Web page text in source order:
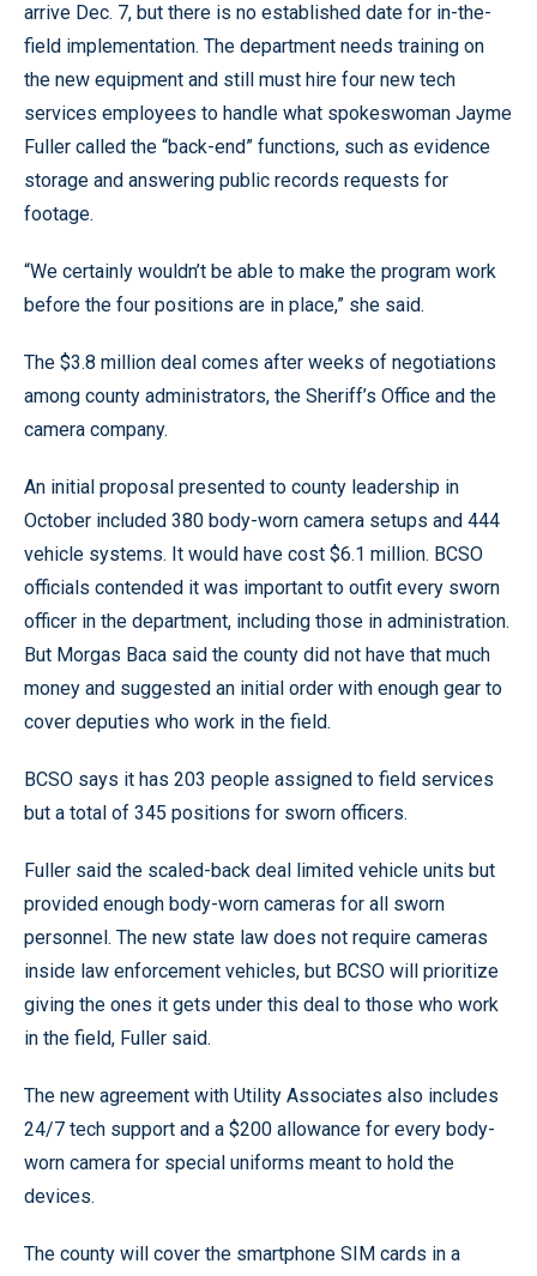
arrive Dec. 7, but there is no established date for in-the-
field implementation. The department needs training on
the new equipment and still must hire four new tech
services employees to handle what spokeswoman Jayme
Fuller called the “back-end” functions, such as evidence
storage and answering public records requests for
footage.
“We certainly wouldn’t be able to make the program work
before the four positions are in place,” she said.
The $3.8 million deal comes after weeks of negotiations
among county administrators, the Sheriff’s Office and the
camera company.
An initial proposal presented to county leadership in
October included 380 body-worn camera setups and 444
vehicle systems. It would have cost $6.1 million. BCSO
officials contended it was important to outfit every sworn
officer in the department, including those in administration.
But Morgas Baca said the county did not have that much
money and suggested an initial order with enough gear to
cover deputies who work in the field.
BCSO says it has 203 people assigned to field services
but a total of 345 positions for sworn officers.
Fuller said the scaled-back deal limited vehicle units but
provided enough body-worn cameras for all sworn
personnel. The new state law does not require cameras
inside law enforcement vehicles, but BCSO will prioritize
giving the ones it gets under this deal to those who work
in the field, Fuller said.
The new agreement with Utility Associates also includes
24/7 tech support and a $200 allowance for every body-
worn camera for special uniforms meant to hold the
devices.
The county will cover the smartphone SIM cards in a